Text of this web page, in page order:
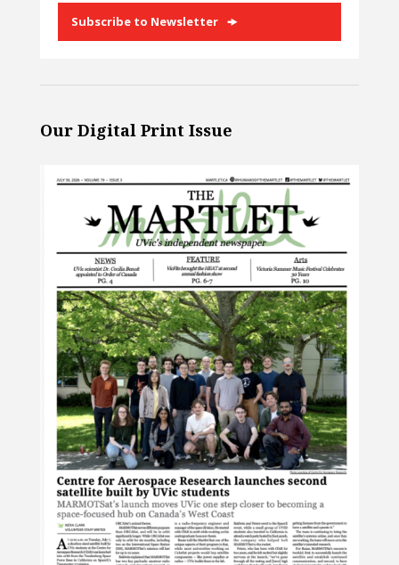
Subscribe to Newsletter
Our Digital Print Issue